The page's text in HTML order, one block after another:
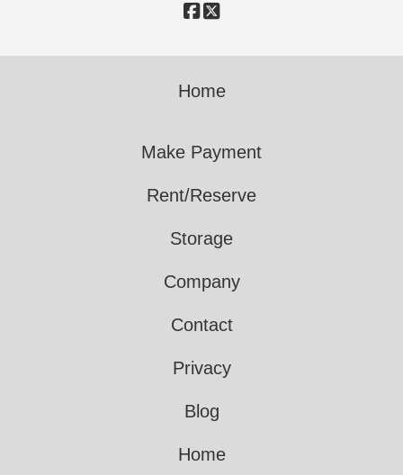
Home
Make Payment
Rent/Reserve
Storage
Company
Contact
Privacy
Blog
Home